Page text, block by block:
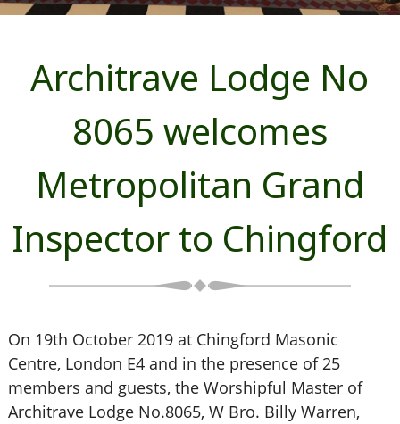
Architrave Lodge No
8065 welcomes
Metropolitan Grand
Inspector to Chingford
On 19th October 2019 at Chingford Masonic
Centre, London E4 and in the presence of 25
members and guests, the Worshipful Master of
Architrave Lodge No.8065, W Bro. Billy Warren,